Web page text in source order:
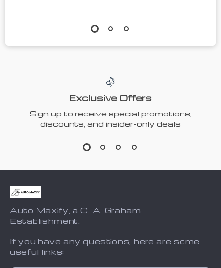
Exclusive Offers
Sign up to receive special promotions,
discounts, and insider-only deals
Auto Maxify, a C. A. Graham
Establishment.
If you have any questions, here are some
useful links: